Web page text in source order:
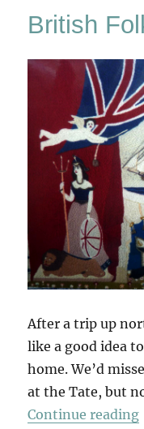
British
After a trip up
like a good idea
home. We’d
at the Tate, but
Continue reading